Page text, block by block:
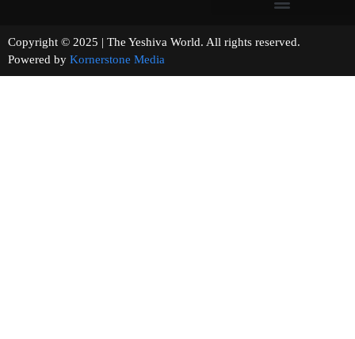
Copyright © 2025 | The Yeshiva World. All rights reserved.
Powered by Kornerstone Media